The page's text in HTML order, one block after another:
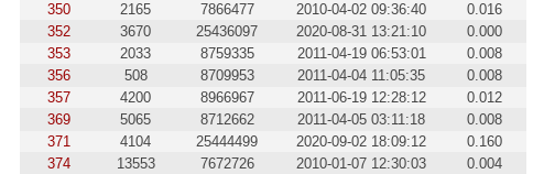
350
2165 7866477 2010-04-02 09:36:40
0.016
352
3670 25436097 2020-08-31 13:21:10
0.000
353
2033 8759335 2011-04-19 06:53:01
0.008
356
508 8709953 2011-04-04 11:05:35
0.008
357
4200 8966967 2011-06-19 12:28:12
0.012
369
5065 8712662 2011-04-05 03:11:18
0.008
371
4104 25444499 2020-09-02 18:09:12
0.160
374
13553 7672726 2010-01-07 12:30:03
0.004